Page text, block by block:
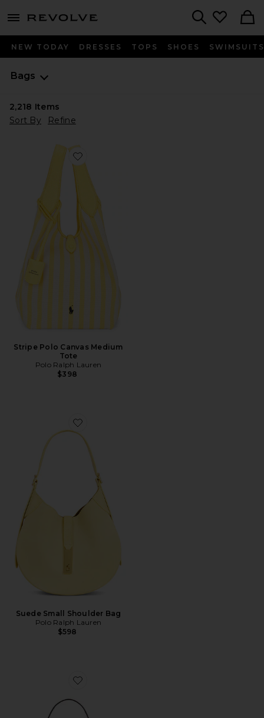
menu - shows more content
NEW TODAY DRESSES TOPS SHOES SWIMSUITS
Bags
2,218 Items
Sort By
Refine
Favorite Stripe Polo Canvas Medium Tote
Stripe Polo Canvas Medium
Tote
Polo Ralph Lauren
$398
Favorite Suede Small Shoulder Bag
Suede Small Shoulder Bag
Polo Ralph Lauren
$598
Favorite Crystal Signature Soft Tabby 26 Shoulder Bag